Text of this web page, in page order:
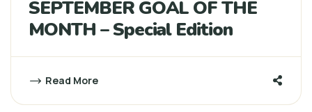
SEPTEMBER GOAL OF THE
MONTH – Special Edition
Read More